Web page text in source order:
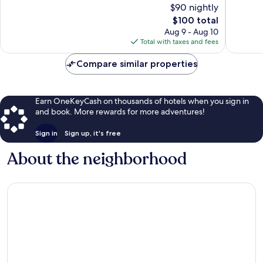
$90 nightly
The
price
is
$100
$100 total
Aug 9 - Aug 10
Total with taxes and fees
Compare similar properties
Earn OneKeyCash on thousands of hotels when you sign in
and book. More rewards for more adventures!
Sign in Sign up, it's free
About the neighborhood